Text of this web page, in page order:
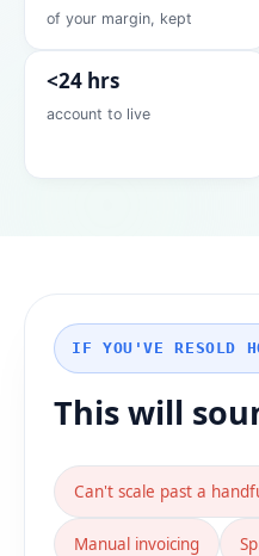
of your margin, kept
<24 hrs
account to live
IF YOU'VE RESOLD
This will
Can't scale past a
Manual invoicing